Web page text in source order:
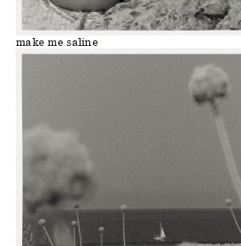
make me saline